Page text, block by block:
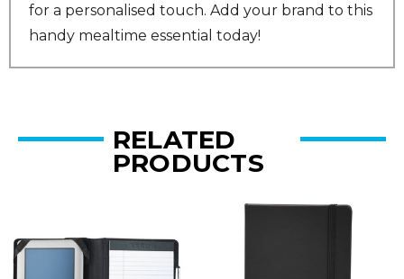
for a personalised touch. Add your brand to this
handy mealtime essential today!
RELATED
PRODUCTS